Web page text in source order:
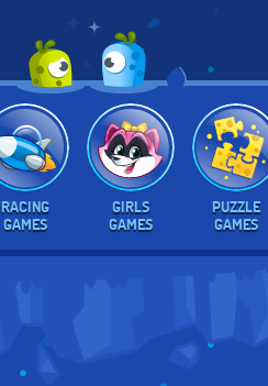
RACING
GAMES
GIRLS
GAMES
PUZZLE
GAMES